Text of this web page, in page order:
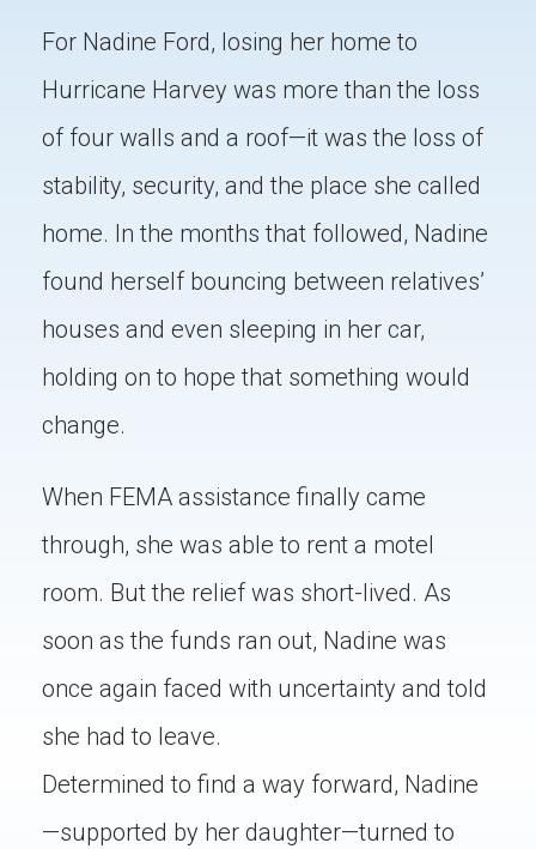
For Nadine Ford, losing her home to
Hurricane Harvey was more than the loss
of four walls and a roof—it was the loss of
stability, security, and the place she called
home. In the months that followed, Nadine
found herself bouncing between relatives’
houses and even sleeping in her car,
holding on to hope that something would
change.
When FEMA assistance finally came
through, she was able to rent a motel
room. But the relief was short-lived. As
soon as the funds ran out, Nadine was
once again faced with uncertainty and told
she had to leave.
Determined to find a way forward, Nadine
—supported by her daughter—turned to